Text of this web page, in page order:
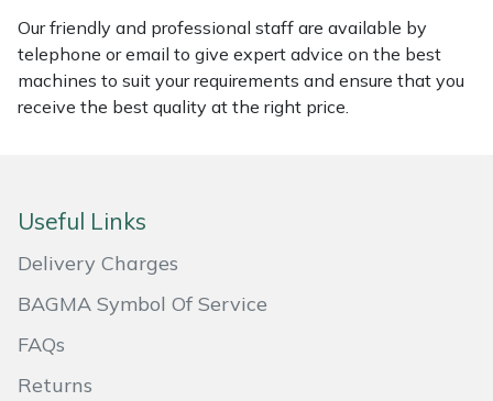
Our friendly and professional staff are available by
telephone or email to give expert advice on the best
machines to suit your requirements and ensure that you
receive the best quality at the right price.
Useful Links
Delivery Charges
BAGMA Symbol Of Service
FAQs
Returns
Maruyama
Masport
Oregon
Panther